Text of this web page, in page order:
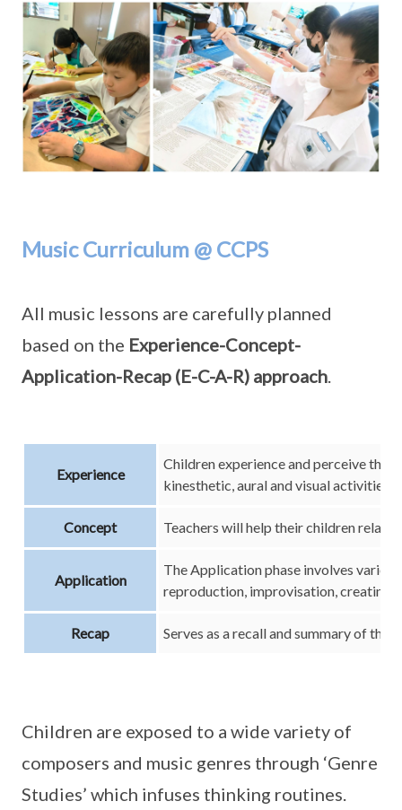
Music Curriculum @ CCPS
All music lessons are carefully planned
based on the Experience-Concept-
Application-Recap (E-C-A-R) approach.
Experience
Children experience and perceive the
kinesthetic, aural and visual activities
Concept Teachers will help their children
Application
The Application phase involves
reproduction, improvisation, creating,
Recap Serves as a recall and summary of the
Children are exposed to a wide variety of
composers and music genres through ‘Genre
Studies’ which infuses thinking routines.